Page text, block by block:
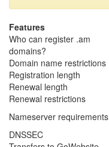
Features
Who can register .am
domains?
Domain name restrictions
Registration length
Renewal length
Renewal restrictions
Nameserver requirements
DNSSEC